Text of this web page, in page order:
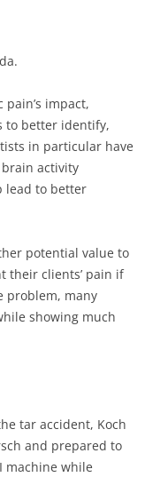
impact,
to better identify,
in particular have
activity
lead to better
potential value to
their clients’ pain if
problem, many
showing much
tar accident, Koch
and prepared to
machine while